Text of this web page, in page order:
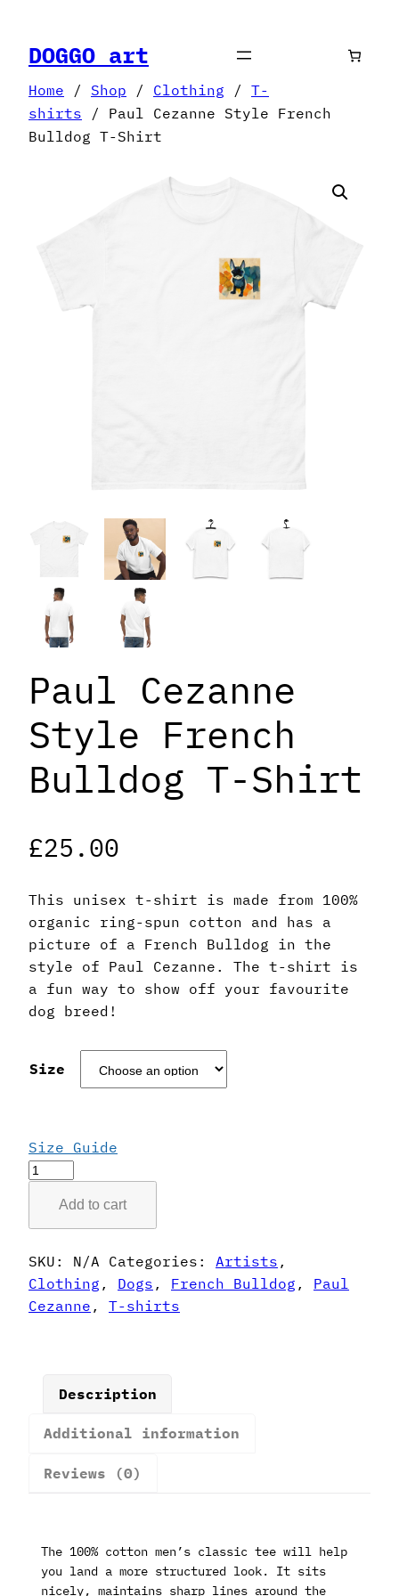
content
DOGGO art
Home / Shop / Clothing / T-
shirts / Paul Cezanne Style French
Bulldog T-Shirt
Paul Cezanne
Style French
Bulldog T-Shirt
£25.00
This unisex t-shirt is made from 100%
organic ring-spun cotton and has a
picture of a French Bulldog in the
style of Paul Cezanne. The t-shirt is
a fun way to show off your favourite
dog breed!
Size
Size Guide
Paul
Style
French
Bulldog
T-
Shirt
Add to cart
SKU: N/A Categories: Artists ,
Clothing , Dogs , French Bulldog , Paul
Cezanne , T-shirts
Description
Additional information
Reviews (0)
The 100% cotton men’s classic tee will help
you land a more structured look. It sits
nicely, maintains sharp lines around the